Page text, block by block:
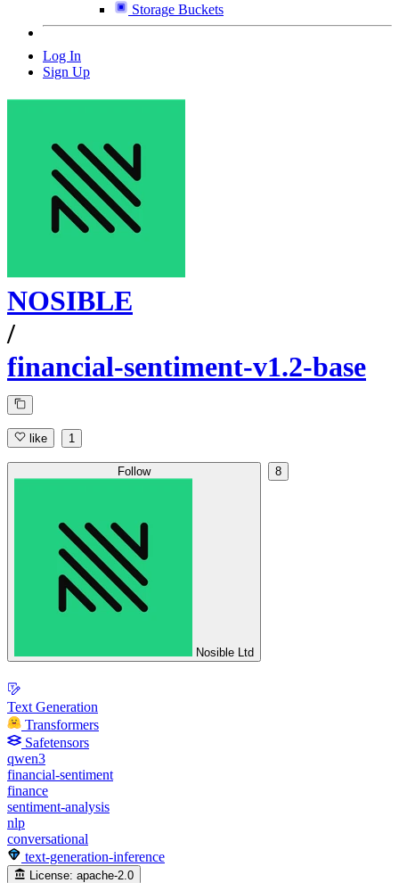
Storage Buckets
Log In
Sign Up
NOSIBLE
/
financial-sentiment-v1.2-base
like 1
Follow
Nosible Ltd
8
Text Generation
Transformers
Safetensors
qwen3
financial-sentiment
finance
sentiment-analysis
nlp
conversational
text-generation-inference
License: apache-2.0